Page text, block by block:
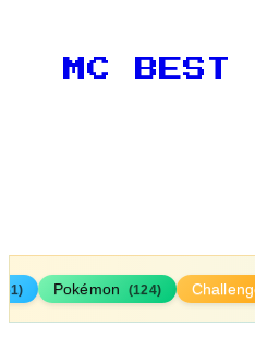
MC BEST
Pokémon (124)